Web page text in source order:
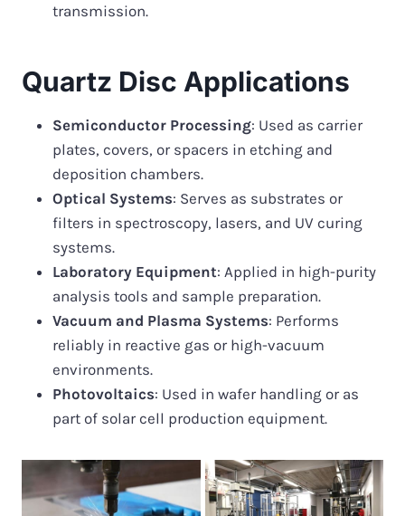
transmission.
Quartz Disc Applications
Semiconductor Processing: Used as carrier
plates, covers, or spacers in etching and
deposition chambers.
Optical Systems: Serves as substrates or
filters in spectroscopy, lasers, and UV curing
systems.
Laboratory Equipment: Applied in high-purity
analysis tools and sample preparation.
Vacuum and Plasma Systems: Performs
reliably in reactive gas or high-vacuum
environments.
Photovoltaics: Used in wafer handling or as
part of solar cell production equipment.